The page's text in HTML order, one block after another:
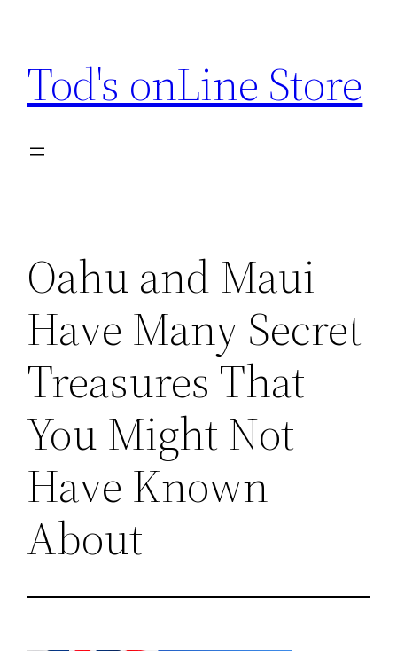
content
Tod's onLine Store
Oahu and Maui
Have Many Secret
Treasures That
You Might Not
Have Known
About